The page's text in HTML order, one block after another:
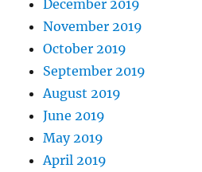
December 2019
November 2019
October 2019
September 2019
August 2019
June 2019
May 2019
April 2019